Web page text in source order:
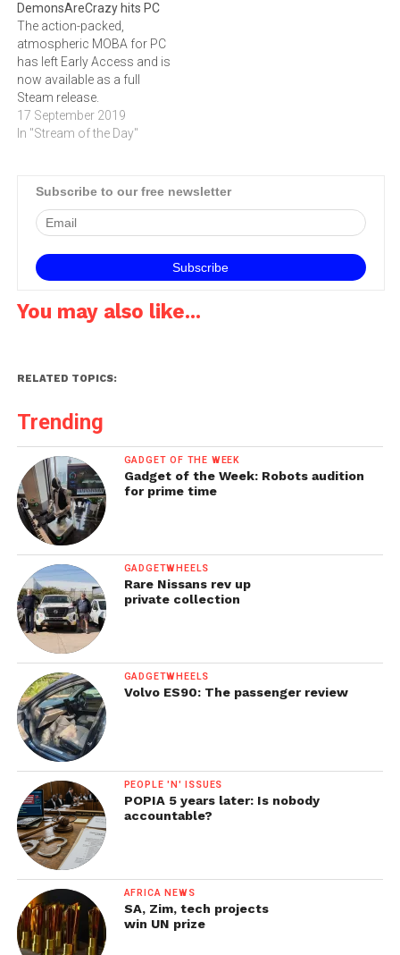
such as Massively and
MMORPG.com, are saying
it sports content rivaling
that of client-based MMOs.
Already…
DemonsAreCrazy hits PC
The action-packed,
atmospheric MOBA for PC
has left Early Access and is
now available as a full
Steam release.
17 September 2019
In "Stream of the Day"
Subscribe to our free newsletter
You may also like...
RELATED TOPICS:
Trending
GADGET OF THE WEEK
Gadget of the Week: Robots audition
for prime time
GADGETWHEELS
Rare Nissans rev up
private collection
GADGETWHEELS
Volvo ES90: The passenger review
PEOPLE 'N' ISSUES
POPIA 5 years later: Is nobody
accountable?
AFRICA NEWS
SA, Zim, tech projects
win UN prize